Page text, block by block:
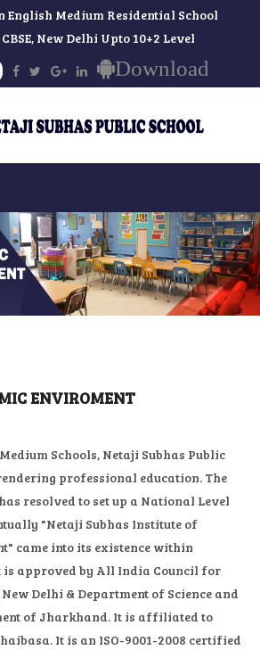
English Medium Residential School
New Delhi Upto 10+2 Level
Download
ENVIROMENT
Schools, Netaji Subhas Public
professional education. The
resolved to set up a National Level
"Netaji Subhas Institute of
came into its existence within
is approved by All India Council for
Delhi & Department of Science and
of Jharkhand. It is affiliated to
It is an ISO-9001-2008 certified